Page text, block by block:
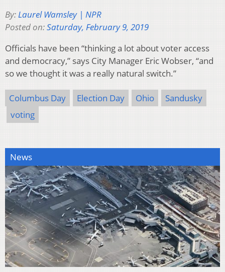
By:Laurel Wamsley | NPR
Posted on:Saturday, February 9, 2019
Officials have been “thinking a lot about voter access
and democracy,” says City Manager Eric Wobser, “and
so we thought it was a really natural switch.”
Columbus Day Election Day Ohio
Sandusky
voting
News